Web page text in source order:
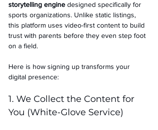
storytelling engine designed specifically for
sports organizations. Unlike static listings,
this platform uses video-first content to build
trust with parents before they even step foot
on a field.
Here is how signing up transforms your
digital presence:
1. We Collect the Content for
You (White-Glove Service)